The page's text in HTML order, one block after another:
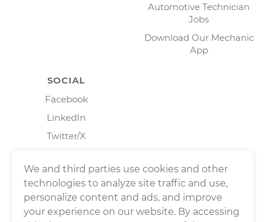
Automotive Technician
Jobs
Download Our Mechanic
App
SOCIAL
Facebook
LinkedIn
Twitter/X
We and third parties use cookies and other
technologies to analyze site traffic and use,
personalize content and ads, and improve
your experience on our website. By accessing